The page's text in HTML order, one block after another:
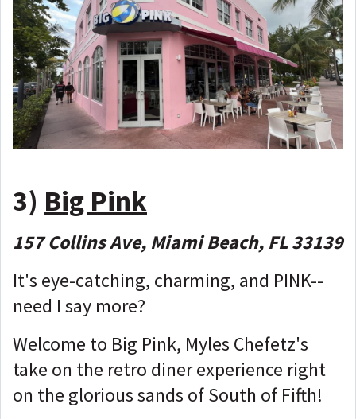
3) Big Pink
157 Collins Ave, Miami Beach, FL 33139
It's eye-catching, charming, and PINK--
need I say more?
Welcome to Big Pink, Myles Chefetz's
take on the retro diner experience right
on the glorious sands of South of Fifth!